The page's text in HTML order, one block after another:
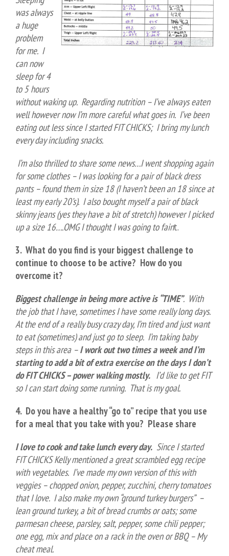
was always
a huge
problem
for me. I
can now
sleep for 4
to 5 hours
without waking up. Regarding nutrition – I’ve always eaten
well however now I’m more careful what goes in. I’ve been
eating out less since I started FIT CHICKS; I bring my lunch
every day including snacks.
I’m also thrilled to share some news…I went shopping again
for some clothes – I was looking for a pair of black dress
pants – found them in size 18 (I haven’t been an 18 since at
least my early 20’s). I also bought myself a pair of black
skinny jeans (yes they have a bit of stretch) however I picked
up a size 16….OMG I thought I was going to faint.
3. What do you find is your biggest challenge to
continue to choose to be active? How do you
overcome it?
Biggest challenge in being more active is “TIME”. With
the job that I have, sometimes I have some really long days.
At the end of a really busy crazy day, I’m tired and just want
to eat (sometimes) and just go to sleep. I’m taking baby
steps in this area –I work out two times a week and I’m
starting to add a bit of extra exercise on the days I don’t
do FIT CHICKS – power walking mostly. I’d like to get FIT
so I can start doing some running. That is my goal.
4. Do you have a healthy “go to” recipe that you use
for a meal that you take with you? Please share
I love to cook and take lunch every day. Since I started
FIT CHICKS Kelly mentioned a great scrambled egg recipe
with vegetables. I’ve made my own version of this with
veggies – chopped onion, pepper, zucchini, cherry tomatoes
that I love. I also make my own “ground turkey burgers” –
lean ground turkey, a bit of bread crumbs or oats; some
parmesan cheese, parsley, salt, pepper, some chili pepper;
one egg, mix and place on a rack in the oven or BBQ – My
cheat meal.